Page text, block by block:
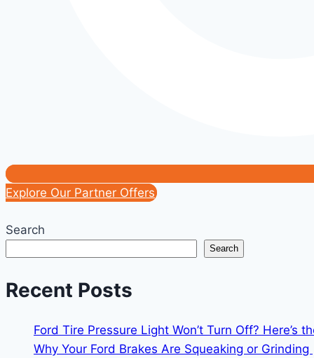
Explore Our Partner Offers
Search
Search
Recent Posts
Ford Tire Pressure Light Won’t Turn Off? Here’s
Why Your Ford Brakes Are Squeaking or Grinding